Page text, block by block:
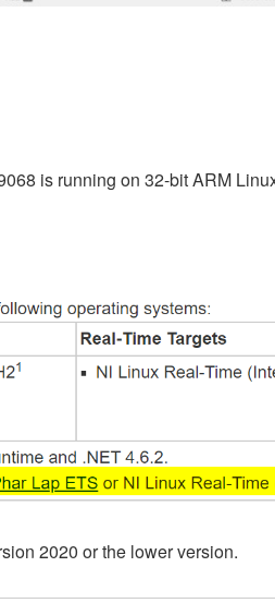
is running on 32-bit ARM
2020 or the lower version.